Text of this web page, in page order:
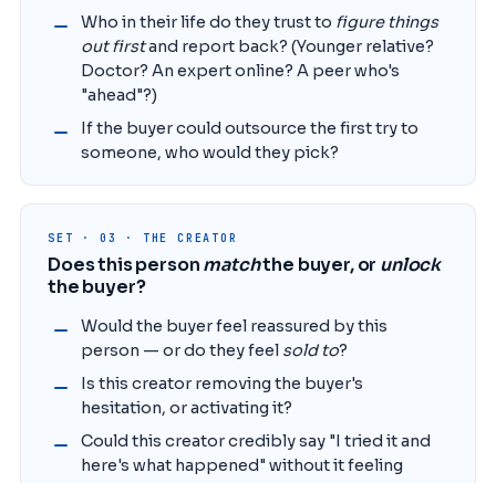
Who in their life do they trust to figure things
out firstand report back? (Younger relative?
Doctor? An expert online? A peer who's
"ahead"?)
If the buyer could outsource the first try to
someone, who would they pick?
SET · 03 · THE CREATOR
Does this personmatchthe buyer, or unlock
the buyer?
Would the buyer feel reassured by this
person — or do they feel sold to?
Is this creator removing the buyer's
hesitation, or activating it?
Could this creator credibly say "I tried it and
here's what happened" without it feeling